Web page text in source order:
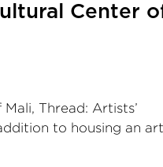
Center
Thread: Artists’
to housing an